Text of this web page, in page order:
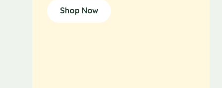
Shop Now